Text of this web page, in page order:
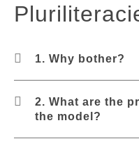
1. Why bother?
2. What are the
the model?